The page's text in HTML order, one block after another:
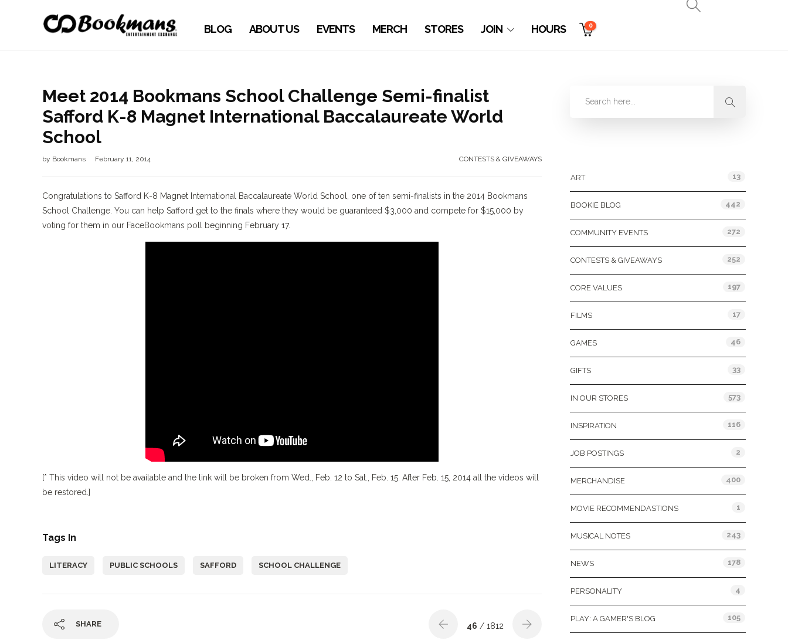
BLOG ABOUT US EVENTS MERCH STORES JOIN HOURS 0
Meet 2014 Bookmans School Challenge Semi-finalist
Safford K-8 Magnet International Baccalaureate World
School
by Bookmans February 11, 2014 CONTESTS & GIVEAWAYS
Congratulations to Safford K-8 Magnet International Baccalaureate World School, one of ten semi-finalists in the 2014 Bookmans
School Challenge. You can help Safford get to the finals where they would be guaranteed $3,000 and compete for $15,000 by
voting for them in our FaceBookmans poll beginning February 17.
[* This video will not be available and the link will be broken from Wed., Feb. 12 to Sat., Feb. 15. After Feb. 15, 2014 all the videos will
be restored.]
Tags In
LITERACY PUBLIC SCHOOLS SAFFORD SCHOOL CHALLENGE
SHARE 46 / 1812
ART 13
BOOKIE BLOG 442
COMMUNITY EVENTS 272
CONTESTS & GIVEAWAYS 252
CORE VALUES 197
FILMS 17
GAMES 46
GIFTS 33
IN OUR STORES 573
INSPIRATION 116
JOB POSTINGS 2
MERCHANDISE 400
MOVIE RECOMMENDASTIONS 1
MUSICAL NOTES 243
NEWS 178
PERSONALITY 4
PLAY: A GAMER'S BLOG 105